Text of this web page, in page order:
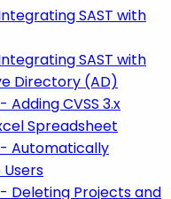
SAST with
SAST with
Directory (AD)
Adding CVSS 3.x
Spreadsheet
- Automatically
Deleting Projects and